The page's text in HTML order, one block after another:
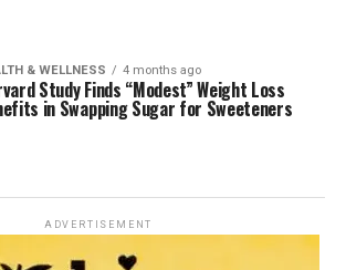
& WELLNESS 4 months ago
Study Finds “Modest” Weight Loss
in Swapping Sugar for Sweeteners
ADVERTISEMENT